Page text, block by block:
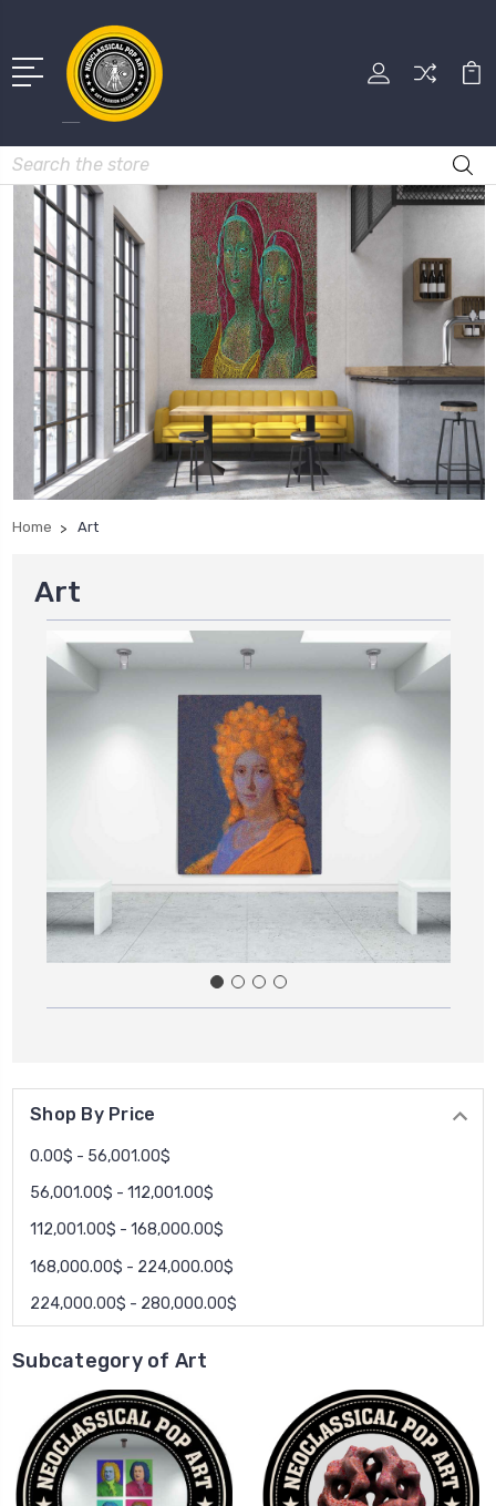
Search
Home Art
Art
Shop By Price
0.00$ - 56,001.00$
56,001.00$ - 112,001.00$
112,001.00$ - 168,000.00$
168,000.00$ - 224,000.00$
224,000.00$ - 280,000.00$
Subcategory of Art